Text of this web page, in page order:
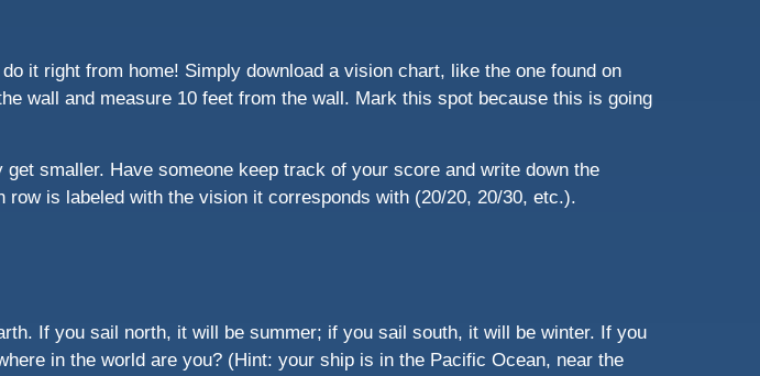
it right from home! Simply download a vision chart, like the one found on
wall and measure 10 feet from the wall. Mark this spot because this is going
smaller. Have someone keep track of your score and write down the
is labeled with the vision it corresponds with (20/20, 20/30, etc.).
If you sail north, it will be summer; if you sail south, it will be winter. If you
in the world are you? (Hint: your ship is in the Pacific Ocean, near the